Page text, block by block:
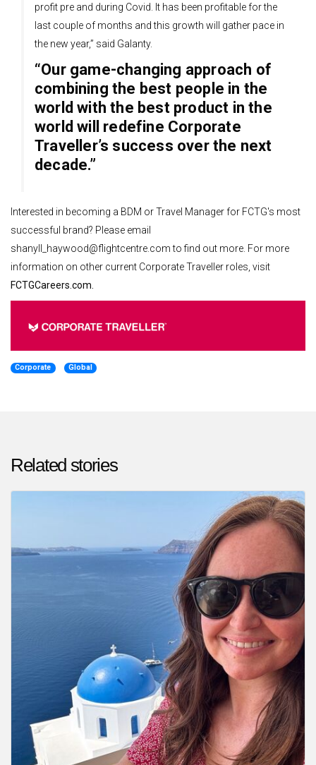
profit pre and during Covid. It has been profitable for the
last couple of months and this growth will gather pace in
the new year,” said Galanty.
“Our game-changing approach of
combining the best people in the
world with the best product in the
world will redefine Corporate
Traveller’s success over the next
decade.”
Interested in becoming a BDM or Travel Manager for FCTG's most
successful brand? Please email
shanyll_haywood@flightcentre.com to find out more. For more
information on other current Corporate Traveller roles, visit
FCTGCareers.com.
Corporate Global
Related stories